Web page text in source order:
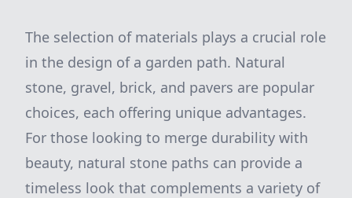
The selection of materials plays a crucial role
in the design of a garden path. Natural
stone, gravel, brick, and pavers are popular
choices, each offering unique advantages.
For those looking to merge durability with
beauty, natural stone paths can provide a
timeless look that complements a variety of